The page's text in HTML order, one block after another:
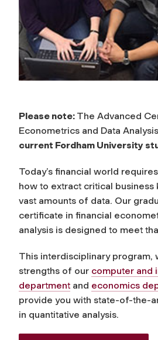
Please note: The Advanced
Econometrics and Data
current Fordham University
Today’s financial world
how to extract critical
vast amounts of data. Our
certificate in financial
analysis is designed to meet
This interdisciplinary program,
strengths of our computer and
department and economics
provide you with state-of-the-
in quantitative analysis.